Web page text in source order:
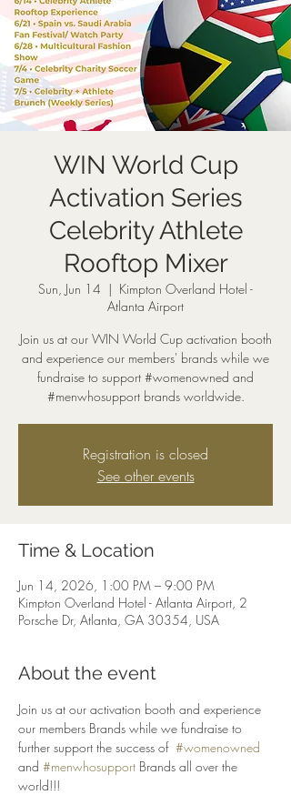
WIN World Cup
Activation Series
Celebrity Athlete
Rooftop Mixer
Sun, Jun 14
  |
Kimpton Overland Hotel -
Atlanta Airport
Join us at our WIN World Cup activation booth
and experience our members' brands while we
fundraise to support #womenowned and
#menwhosupport brands worldwide.
Registration is closed
See other events
Time & Location
Jun 14, 2026, 1:00 PM – 9:00 PM
Kimpton Overland Hotel - Atlanta Airport, 2
Porsche Dr, Atlanta, GA 30354, USA
About the event
Join us at our activation booth and experience
our members Brands while we fundraise to
further support the success of #womenowned
and #menwhosupport Brands all over the
world!!!